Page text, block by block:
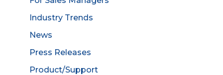
Industry Trends
News
Press Releases
Product/Support